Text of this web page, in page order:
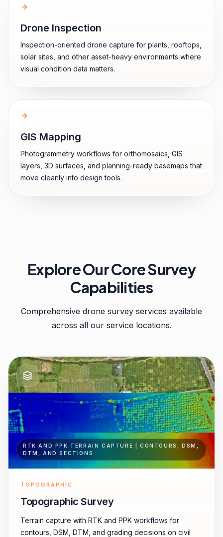
Drone Inspection
Inspection-oriented drone capture for plants, rooftops,
solar sites, and other asset-heavy environments where
visual condition data matters.
GIS Mapping
Photogrammetry workflows for orthomosaics, GIS
layers, 3D surfaces, and planning-ready basemaps that
move cleanly into design tools.
Explore Our Core Survey
Capabilities
Comprehensive drone survey services available
across all our service locations.
RTK AND PPK TERRAIN CAPTURE | CONTOURS, DSM,
DTM, AND SECTIONS
TOPOGRAPHIC
Topographic Survey
Terrain capture with RTK and PPK workflows for
contours, DSM, DTM, and grading decisions on civil